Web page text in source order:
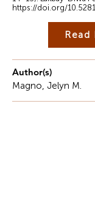
https://doi.org/
Read
Author(s)
Magno, Jelyn M.